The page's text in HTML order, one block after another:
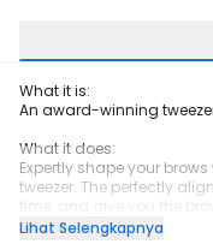
What it is:
An award-winning
What it does:
Expertly shape your
tweezer. The perfectly
time, and give you the
Lihat Selengkapnya